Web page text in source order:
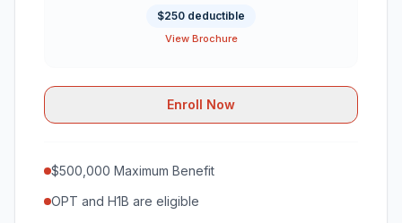
$250 deductible
View Brochure
Enroll Now
$500,000 Maximum Benefit
OPT and H1B are eligible